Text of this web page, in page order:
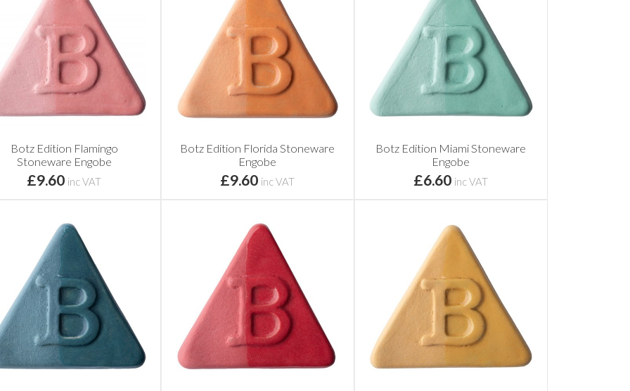
Botz Edition Flamingo
Stoneware Engobe
£9.60 inc VAT
Botz Edition Florida Stoneware
Engobe
£9.60 inc VAT
Botz Edition Miami Stoneware
Engobe
£6.60 inc VAT